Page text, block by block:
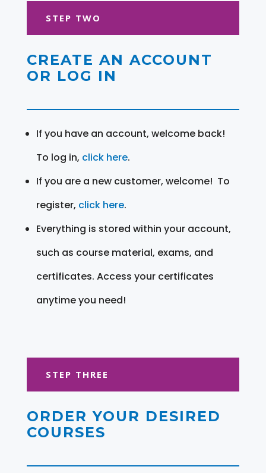
STEP TWO
CREATE AN ACCOUNT
OR LOG IN
If you have an account, welcome back!
To log in, click here.
If you are a new customer, welcome! To
register, click here.
Everything is stored within your account,
such as course material, exams, and
certificates. Access your certificates
anytime you need!
STEP THREE
ORDER YOUR DESIRED
COURSES